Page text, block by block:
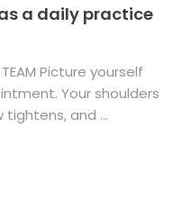
a daily practice
TEAM Picture yourself
Your shoulders
tightens, and ...